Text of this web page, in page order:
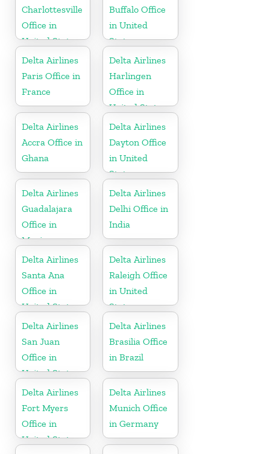
Charlottesville
Office in
United States
Buffalo Office
in United
States
Delta Airlines
Paris Office in
France
Delta Airlines
Harlingen
Office in
United States
Delta Airlines
Accra Office in
Ghana
Delta Airlines
Dayton Office
in United
States
Delta Airlines
Guadalajara
Office in
Mexico
Delta Airlines
Delhi Office in
India
Delta Airlines
Santa Ana
Office in
United States
Delta Airlines
Raleigh Office
in United
States
Delta Airlines
San Juan
Office in
United States
Delta Airlines
Brasilia Office
in Brazil
Delta Airlines
Fort Myers
Office in
United States
Delta Airlines
Munich Office
in Germany